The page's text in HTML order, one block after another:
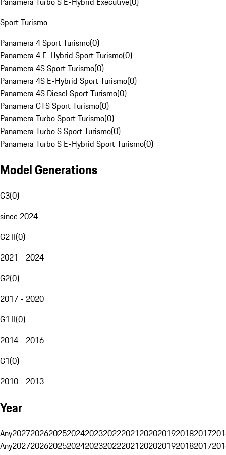
Sport Turismo
Panamera 4 Sport Turismo(0)
Panamera 4 E-Hybrid Sport Turismo(0)
Panamera 4S Sport Turismo(0)
Panamera 4S E-Hybrid Sport Turismo(0)
Panamera 4S Diesel Sport Turismo(0)
Panamera GTS Sport Turismo(0)
Panamera Turbo Sport Turismo(0)
Panamera Turbo S Sport Turismo(0)
Panamera Turbo S E-Hybrid Sport Turismo(0)
Model Generations
G3(0)
since 2024
G2 II(0)
2021 - 2024
G2(0)
2017 - 2020
G1 II(0)
2014 - 2016
G1(0)
2010 - 2013
Year
Any20272026202520242023202220212020201920182017
Any20272026202520242023202220212020201920182017